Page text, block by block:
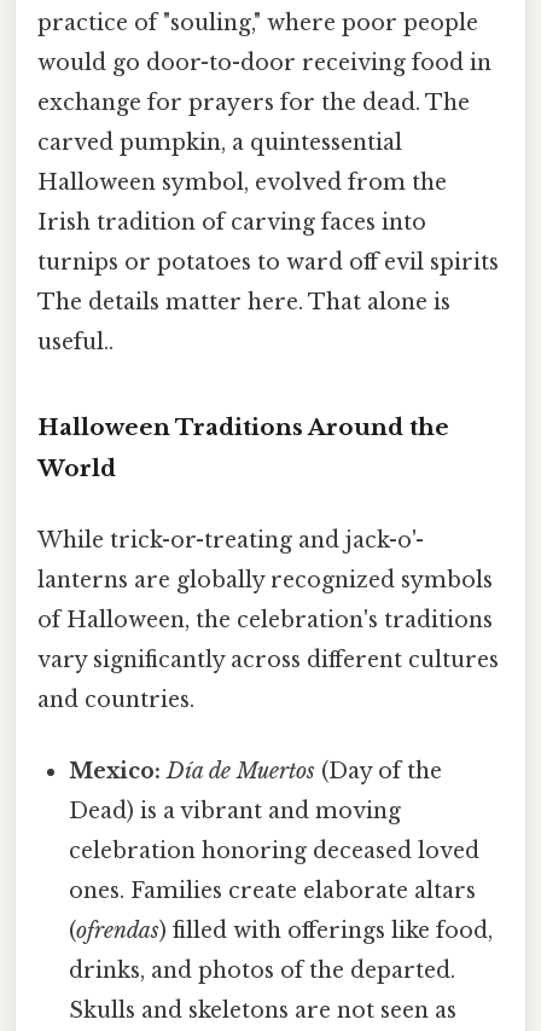
practice of "souling," where poor people
would go door-to-door receiving food in
exchange for prayers for the dead. The
carved pumpkin, a quintessential
Halloween symbol, evolved from the
Irish tradition of carving faces into
turnips or potatoes to ward off evil spirits
The details matter here. That alone is
useful..
Halloween Traditions Around the
World
While trick-or-treating and jack-o'-
lanterns are globally recognized symbols
of Halloween, the celebration's traditions
vary significantly across different cultures
and countries.
Mexico: Día de Muertos (Day of the
Dead) is a vibrant and moving
celebration honoring deceased loved
ones. Families create elaborate altars
(ofrendas) filled with offerings like food,
drinks, and photos of the departed.
Skulls and skeletons are not seen as